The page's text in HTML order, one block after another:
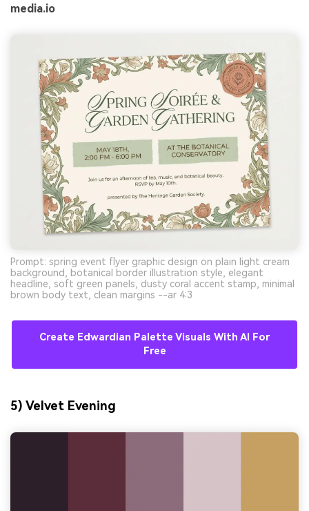
media.io
Prompt: spring event flyer graphic design on plain light cream
background, botanical border illustration style, elegant
headline, soft green panels, dusty coral accent stamp, minimal
brown body text, clean margins --ar 4:3
Create Edwardian Palette Visuals With AI For
Free
5) Velvet Evening